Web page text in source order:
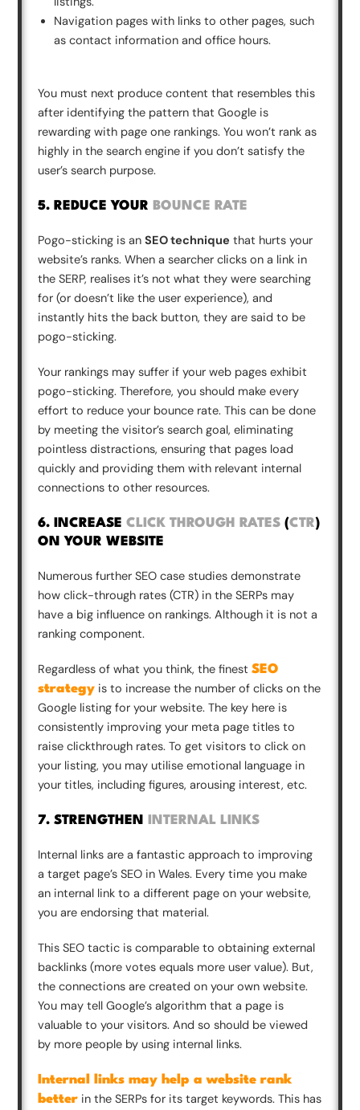
Navigation pages with links to other pages, such
as contact information and office hours.
You must next produce content that resembles this
after identifying the pattern that Google is
rewarding with page one rankings. You won’t rank as
highly in the search engine if you don’t satisfy the
user’s search purpose.
5. REDUCE YOUR BOUNCE RATE
Pogo-sticking is anSEO technique that hurts your
website’s ranks. When a searcher clicks on a link in
the SERP, realises it’s not what they were searching
for (or doesn’t like the user experience), and
instantly hits the back button, they are said to be
pogo-sticking.
Your rankings may suffer if your web pages exhibit
pogo-sticking. Therefore, you should make every
effort to reduce your bounce rate. This can be done
by meeting the visitor’s search goal, eliminating
pointless distractions, ensuring that pages load
quickly and providing them with relevant internal
connections to other resources.
6. INCREASECLICK THROUGH RATES (CTR)
ON YOUR WEBSITE
Numerous further SEO case studies demonstrate
how click-through rates (CTR) in the SERPs may
have a big influence on rankings. Although it is not a
ranking component.
Regardless of what you think, the finestSEO
strategy is to increase the number of clicks on the
Google listing for your website. The key here is
consistently improving your meta page titles to
raise clickthrough rates. To get visitors to click on
your listing, you may utilise emotional language in
your titles, including figures, arousing interest, etc.
7. STRENGTHEN INTERNAL LINKS
Internal links are a fantastic approach to improving
a target page’s SEO in Wales. Every time you make
an internal link to a different page on your website,
you are endorsing that material.
This SEO tactic is comparable to obtaining external
backlinks (more votes equals more user value). But,
the connections are created on your own website.
You may tell Google’s algorithm that a page is
valuable to your visitors. And so should be viewed
by more people by using internal links.
Internal links may help a website rank
better in the SERPs for its target keywords. This has